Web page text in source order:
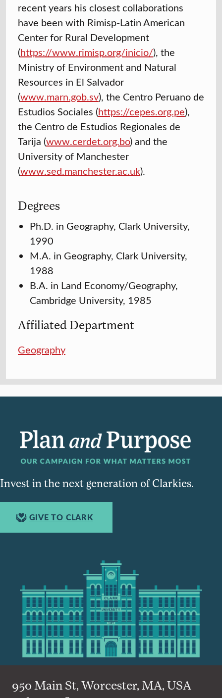
recent years his closest collaborations
have been with Rimisp-Latin American
Center for Rural Development
(https://www.rimisp.org/inicio/), the
Ministry of Environment and Natural
Resources in El Salvador
(www.marn.gob.sv), the Centro Peruano de
Estudios Sociales (https://cepes.org.pe),
the Centro de Estudios Regionales de
Tarija (www.cerdet.org.bo) and the
University of Manchester
(www.sed.manchester.ac.uk).
Degrees
Ph.D. in Geography, Clark University,
1990
M.A. in Geography, Clark University,
1988
B.A. in Land Economy/Geography,
Cambridge University, 1985
Affiliated Department
Geography
Invest in the next generation of Clarkies.
GIVE TO CLARK
950 Main St, Worcester, MA, USA